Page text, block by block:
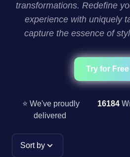
transformations. Redefine
experience with uniquely
capture the essence of
Try for Free
⭐ We've proudly
delivered
16184
Sort by